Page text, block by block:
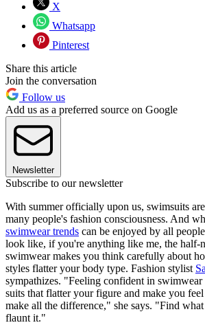
X
Whatsapp
Pinterest
Share this article
Join the conversation
Follow us
Add us as a preferred source on Google
Newsletter
Subscribe to our newsletter
With summer officially upon us, swimsuits
many people's fashion consciousness. And
swimwear trends can be enjoyed by all
look like, if you're anything like me, the half-
swimwear makes you think carefully about
styles flatter your body type. Fashion stylist
sympathizes. "Feeling confident in
suits that flatter your figure and make you
make all the difference," she says. "Find
flaunt it."